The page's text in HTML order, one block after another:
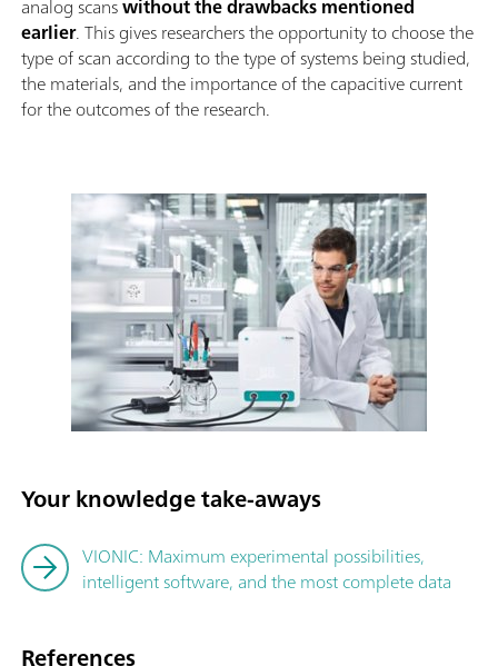
analog scanswithout the drawbacks mentioned
earlier. This gives researchers the opportunity to choose the
type of scan according to the type of systems being studied,
the materials, and the importance of the capacitive current
for the outcomes of the research.
Your knowledge take-aways
VIONIC: Maximum experimental possibilities,
intelligent software, and the most complete data
References